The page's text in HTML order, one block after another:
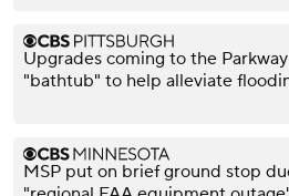
Upgrades coming to the
"bathtub" to help alleviate
MSP put on brief ground stop